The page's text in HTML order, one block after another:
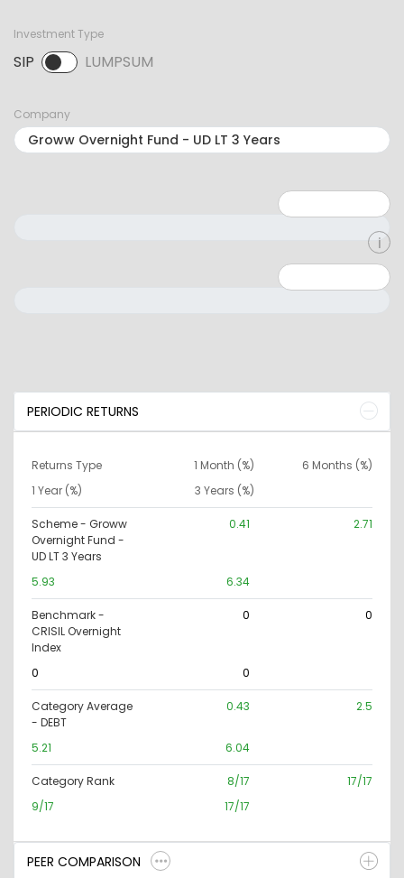
Investment Type
SIP LUMPSUM
SIP selected. Activate to select LUMPSUM.
Company
PERIODIC RETURNS
Returns Type 1 Month (%)
6 Months (%)
1 Year (%)
3 Years (%)
Scheme - Groww
Overnight Fund -
UD LT 3 Years
0.41 2.71
5.93 6.34
Benchmark -
CRISIL Overnight
Index
0 0
0 0
Category Average
- DEBT
0.43 2.5
5.21 6.04
Category Rank 8/17
17/17
9/17
17/17
PEER COMPARISON